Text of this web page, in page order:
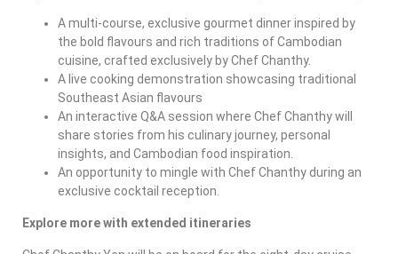
A multi-course, exclusive gourmet dinner inspired by
the bold flavours and rich traditions of Cambodian
cuisine, crafted exclusively by Chef Chanthy.
A live cooking demonstration showcasing traditional
Southeast Asian flavours
An interactive Q&A session where Chef Chanthy will
share stories from his culinary journey, personal
insights, and Cambodian food inspiration.
An opportunity to mingle with Chef Chanthy during an
exclusive cocktail reception.
Explore more with extended itineraries